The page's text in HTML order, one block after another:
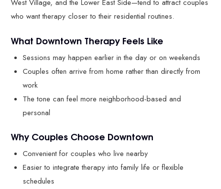
West Village, and the Lower East Side—tend to attract couples
who want therapy closer to their residential routines.
What Downtown Therapy Feels Like
Sessions may happen earlier in the day or on weekends
Couples often arrive from home rather than directly from
work
The tone can feel more neighborhood-based and
personal
Why Couples Choose Downtown
Convenient for couples who live nearby
Easier to integrate therapy into family life or flexible
schedules